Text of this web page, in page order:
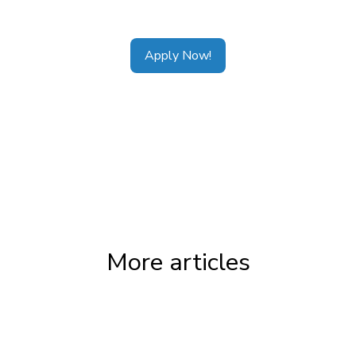
Apply Now!
More articles